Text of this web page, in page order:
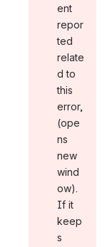
ent
repor
ted
relate
d to
this
error ,
(ope
ns
new
wind
ow).
If it
keep
s